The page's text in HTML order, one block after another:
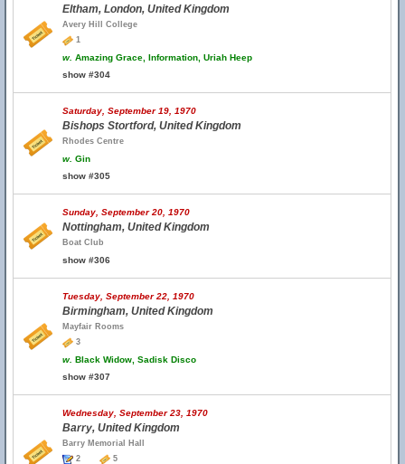
Eltham, London, United Kingdom
Avery Hill College
1
w. Amazing Grace, Information, Uriah Heep
show #304
Saturday, September 19, 1970
Bishops Stortford, United Kingdom
Rhodes Centre
w. Gin
show #305
Sunday, September 20, 1970
Nottingham, United Kingdom
Boat Club
show #306
Tuesday, September 22, 1970
Birmingham, United Kingdom
Mayfair Rooms
3
w. Black Widow, Sadisk Disco
show #307
Wednesday, September 23, 1970
Barry, United Kingdom
Barry Memorial Hall
2
5